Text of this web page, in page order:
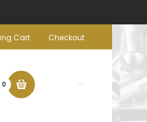
Cart Checkout
0